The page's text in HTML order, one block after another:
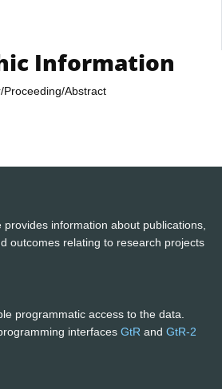
Information
Abstract
provides information about publications,
outcomes relating to research projects
programmatic access to the data.
interfaces GtR and GtR-2